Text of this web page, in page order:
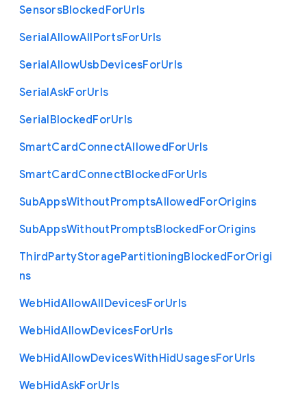
SensorsBlockedForUrls
SerialAllowAllPortsForUrls
SerialAllowUsbDevicesForUrls
SerialAskForUrls
SerialBlockedForUrls
SmartCardConnectAllowedForUrls
SmartCardConnectBlockedForUrls
SubAppsWithoutPromptsAllowedForOrigins
SubAppsWithoutPromptsBlockedForOrigins
ThirdPartyStoragePartitioningBlockedForOrigi
ns
WebHidAllowAllDevicesForUrls
WebHidAllowDevicesForUrls
WebHidAllowDevicesWithHidUsagesForUrls
WebHidAskForUrls